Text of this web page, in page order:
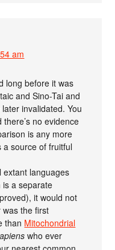
am
long before it was
and Sino-Tai and
invalidated. You
no evidence
is any more
a source of fruitful
extant languages
is a separate
it would not
the first
than Mitochondrial
who ever